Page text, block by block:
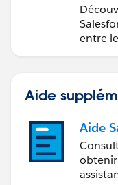
entre
Aide
Aide
obtenir